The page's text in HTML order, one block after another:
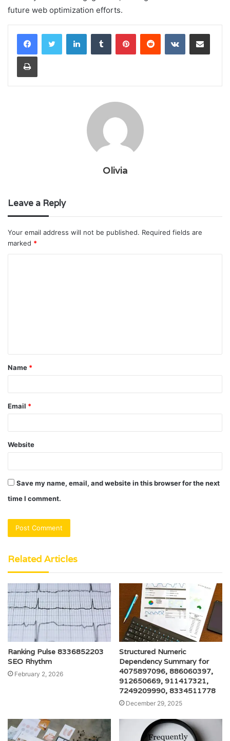
future web optimization efforts.
LinkedInTumblr PinterestReddit VKontakteShare via Email
Print
Olivia
Leave a Reply
Your email address will not be published. Required fields are
marked *
t
*
Name *
Email *
Website
Save my name, email, and website in this browser for the next
time I comment.
Related Articles
Ranking Pulse 8336852203
SEO Rhythm
February 2, 2026
Structured Numeric
Dependency Summary for
4075897096, 886060397,
912650669, 911417321,
7249209990, 8334511778
December 29, 2025